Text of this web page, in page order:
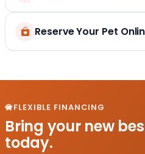
Reserve Your Pet
FLEXIBLE FINANCING
Bring your new
today.